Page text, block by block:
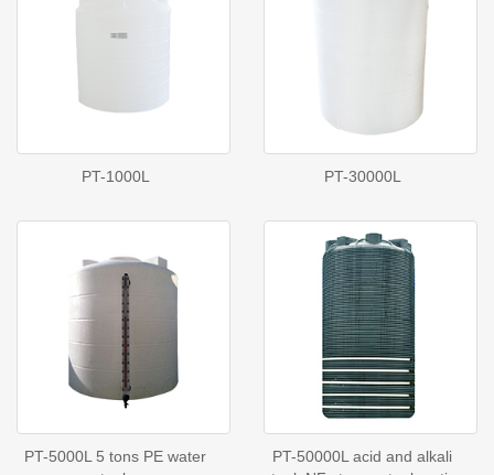
PT-1000L PT-30000L
PT-5000L 5 tons PE water
PT-50000L acid and alkali